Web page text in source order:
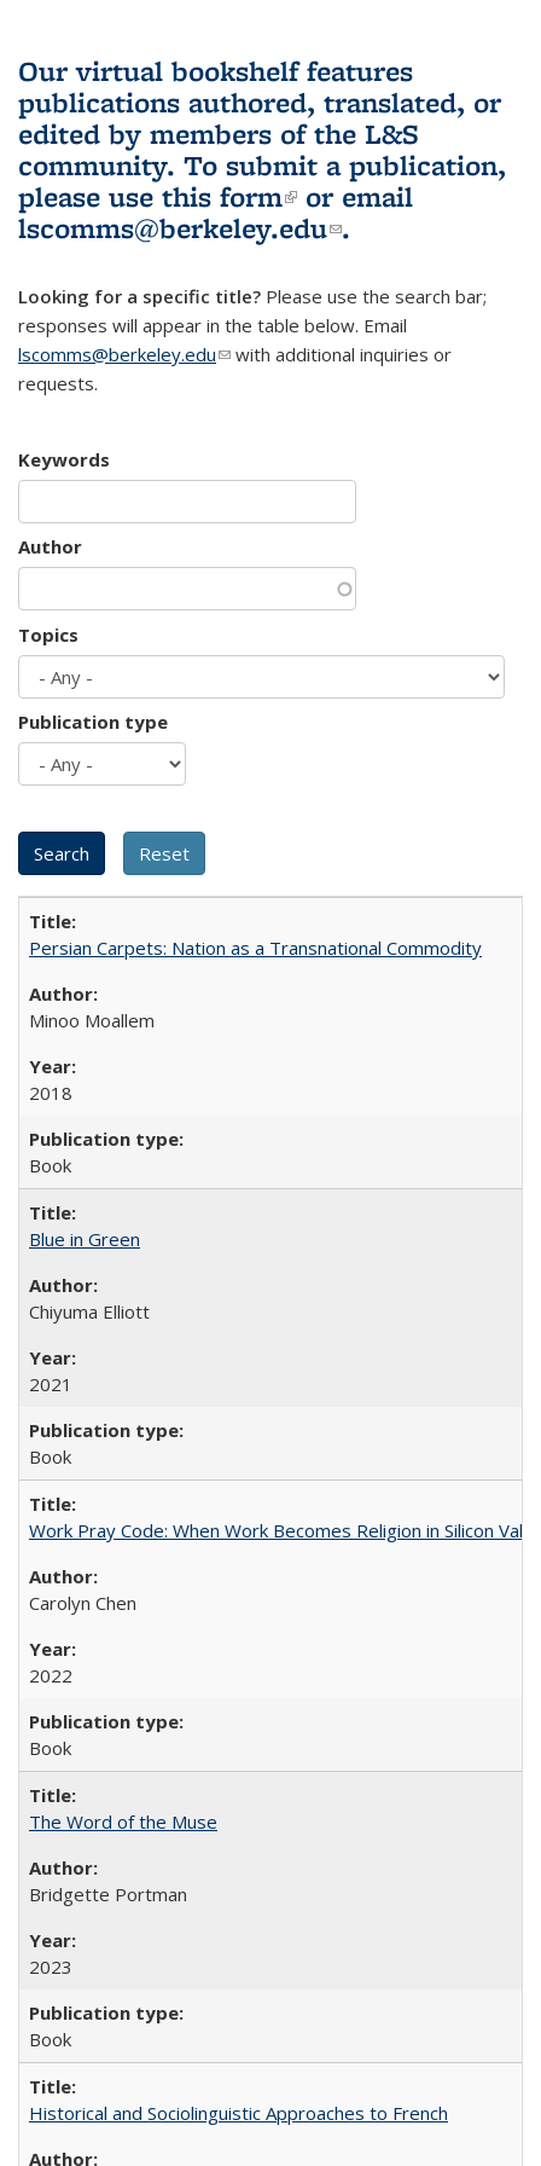
Our virtual bookshelf features
publications authored, translated, or
edited by members of the L&S
community. To submit a publication,
please use this form(link is external)
or email
lscomms@berkeley.edu(link sends e-
.
Looking for a specific title? Please use the search bar;
responses will appear in the table below. Email
lscomms@berkeley.edu(link sends e-mail)
with additional inquiries or
requests.
Keywords
Author
Topics
Publication type
Persian Carpets: Nation as a Transnational Commodity
Minoo Moallem
2018
Book
Blue in Green
Chiyuma Elliott
2021
Book
Work Pray Code: When Work Becomes Religion in Silicon
Carolyn Chen
2022
Book
The Word of the Muse
Bridgette Portman
2023
Book
Historical and Sociolinguistic Approaches to French